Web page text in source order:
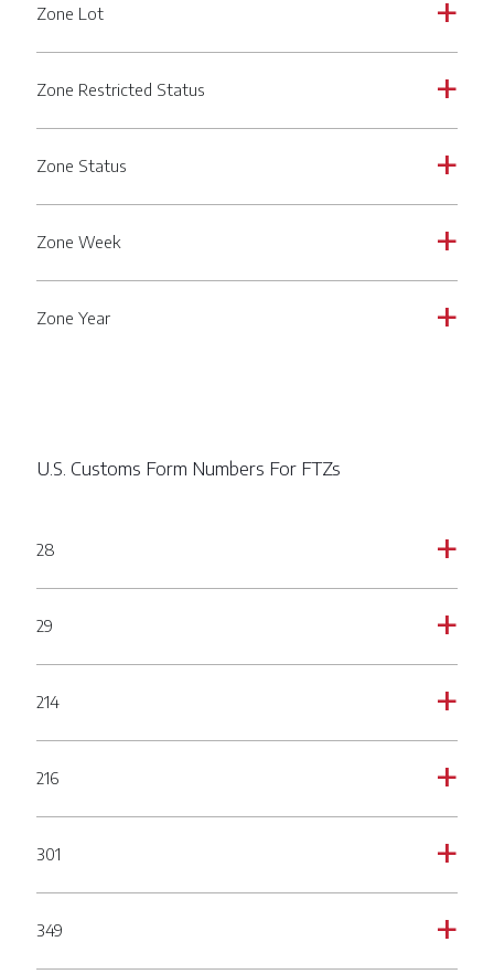
a
Zone Lot
a
Zone Restricted Status
a
Zone Status
a
Zone Week
a
Zone Year
U.S. Customs Form Numbers For FTZs
a
28
a
29
a
214
a
216
a
301
a
349